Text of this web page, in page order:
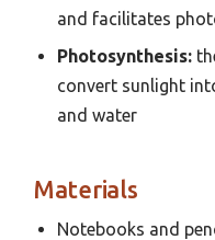
and facilitates
Photosynthesis:
convert sunlight
and water
Materials
Notebooks and